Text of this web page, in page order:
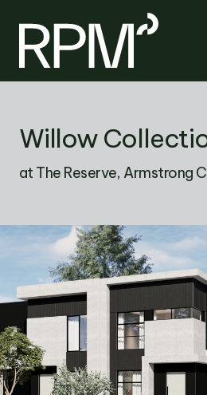
RETURN
Willow
at The Reserve, Armstrong